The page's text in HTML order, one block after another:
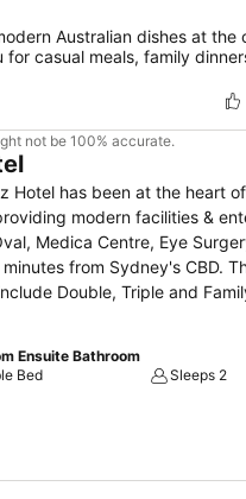
Australian dishes at the
casual meals, family
not be 100% accurate.
at the heart of the social &
Located in the heart of Hurstville the hotel
Medica Centre, Eye
accommodation is perfect for families, couples, executives &
is the perfect place to relax
Ensuite Bathroom
Bed
Sleeps 2